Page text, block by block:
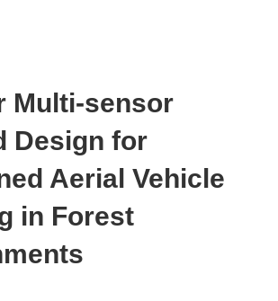
Multi-sensor
Design for
Aerial Vehicle
in Forest